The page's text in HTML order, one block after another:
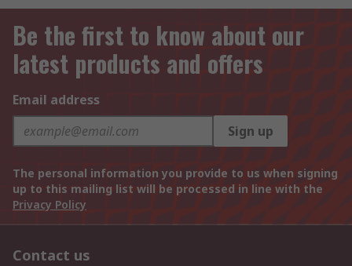
Be the first to know about our
latest products and offers
Email address
Sign up
The personal information you provide to us when signing
up to this mailing list will be processed in line with the
Privacy Policy
Contact us